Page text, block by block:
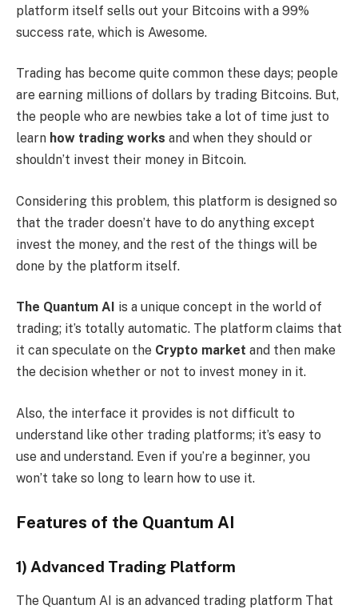
platform itself sells out your Bitcoins with a 99%
success rate, which is Awesome.
Trading has become quite common these days; people
are earning millions of dollars by trading Bitcoins. But,
the people who are newbies take a lot of time just to
learn how trading works and when they should or
shouldn’t invest their money in Bitcoin.
Considering this problem, this platform is designed so
that the trader doesn’t have to do anything except
invest the money, and the rest of the things will be
done by the platform itself.
The Quantum AI is a unique concept in the world of
trading; it’s totally automatic. The platform claims that
it can speculate on the Crypto market and then make
the decision whether or not to invest money in it.
Also, the interface it provides is not difficult to
understand like other trading platforms; it’s easy to
use and understand. Even if you’re a beginner, you
won’t take so long to learn how to use it.
Features of the Quantum AI
1) Advanced Trading Platform
The Quantum AI is an advanced trading platform That